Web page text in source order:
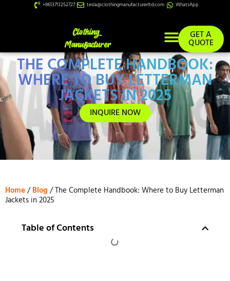
+8613713252727 tesla@clothingmanufacturerltd.com WhatsApp
GET A
QUOTE
THE COMPLETE HANDBOOK:
WHERE TO BUY LETTERMAN
JACKETS IN 2025
INQUIRE NOW
Home/Blog / The Complete Handbook: Where to Buy Letterman
Jackets in 2025
Table of Contents